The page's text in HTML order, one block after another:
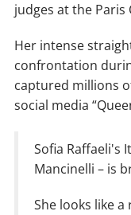
judges at the Paris
Her intense
confrontation
captured millions
social media
Sofia Raffaeli's
Mancinelli – is
She looks like a